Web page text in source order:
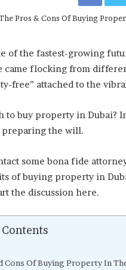
of the fastest-growing
came flocking from
free” attached to the
to buy property in Dubai?
preparing the will.
some bona fide
of buying property in
the discussion here.
Cons Of Buying Property In